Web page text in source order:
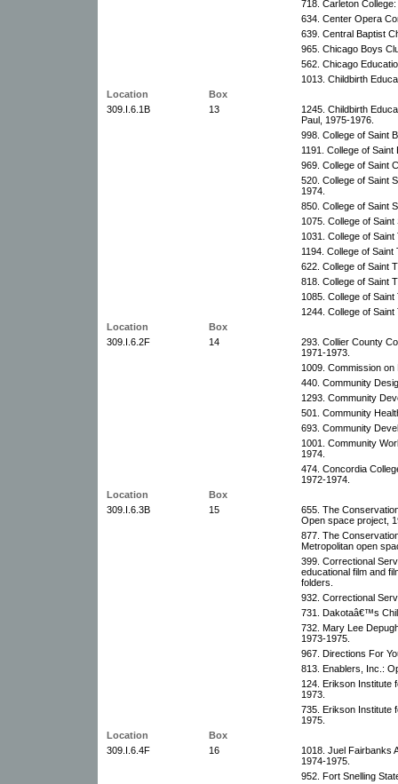
718. Carleton
634. Center Opera
639. Central Baptist
965. Chicago Boys
562. Chicago
1013. Childbirth
Location
Box
309.I.6.1B
13
1245. Childbirth
Paul, 1975-1976.
998. College of Saint
1191. College of
969. College of Saint
520. College of Saint
1974.
850. College of Saint
1075. College of
1031. College of
1194. College of
622. College of Saint
818. College of Saint
1085. College of
1244. College of
Location
Box
309.I.6.2F
14
293. Collier County
1971-1973.
1009. Commission
440. Community
1293. Community
501. Community
693. Community
1001. Community
1974.
474. Concordia
1972-1974.
Location
Box
309.I.6.3B
15
655. The
Open space project,
877. The
Metropolitan open
399. Correctional
educational film and
folders.
932. Correctional
731. Dakotaâ€™s
732. Mary Lee
1973-1975.
967. Directions For
813. Enablers, Inc.:
124. Erikson Institute
1973.
735. Erikson Institute
1975.
Location
Box
309.I.6.4F
16
1018. Juel Fairbanks
1974-1975.
952. Fort Snelling